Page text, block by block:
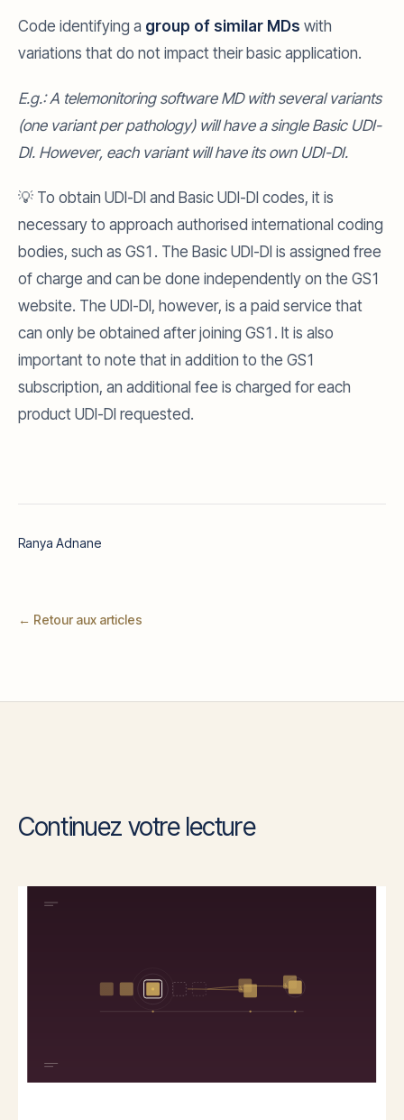
Code identifying a group of similar MDs with
variations that do not impact their basic application.
E.g.: A telemonitoring software MD with several variants
(one variant per pathology) will have a single Basic UDI-
DI. However, each variant will have its own UDI-DI.
💡 To obtain UDI-DI and Basic UDI-DI codes, it is
necessary to approach authorised international coding
bodies, such as GS1. The Basic UDI-DI is assigned free
of charge and can be done independently on the GS1
website. The UDI-DI, however, is a paid service that
can only be obtained after joining GS1. It is also
important to note that in addition to the GS1
subscription, an additional fee is charged for each
product UDI-DI requested.
Ranya Adnane
← Retour aux articles
Continuez votre lecture